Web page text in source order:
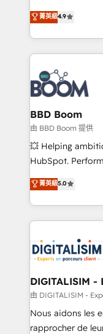
développement
existants. En France et à l'international, nous travaillons
avec des ETI
au-delà d’une
florissantes. Nos 3 grandes expertises sont : ➤ L’intégration
de CRM et de
équipes
migration,
création de sites
les visiteurs en
de stratégies
clés : - 10 ans d'expérience - 100+ intégrations CRM
HubSpot
菁英級4.9
BBD Boom
由 BBD Boom 提供
💥 Helping
HubSpot.
the HubSpot
We work with
challenges and
marketing results. Services 📚 Onboarding your team
HubSpot set-up
build using
systems 🎓
Lead generation
HubSpot
rigorous process
菁英級5.0
DIGITALISIM
由 DIGITALISIM -
Nous aidons les
rapprocher de